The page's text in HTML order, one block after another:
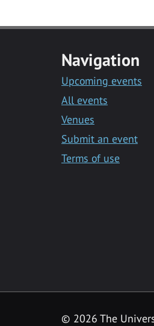
Navigation
Upcoming events
All events
Venues
Submit an event
Terms of use
© 2026 The